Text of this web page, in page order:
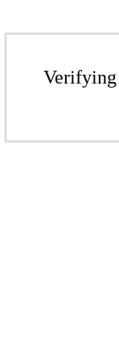
Verifying